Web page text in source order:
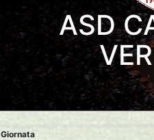
ASD
Giornata